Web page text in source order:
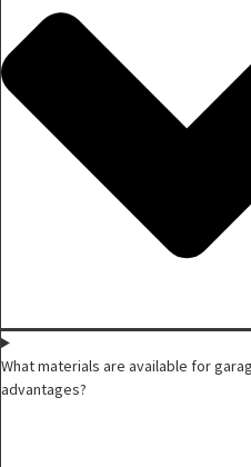
What materials are available for
advantages?